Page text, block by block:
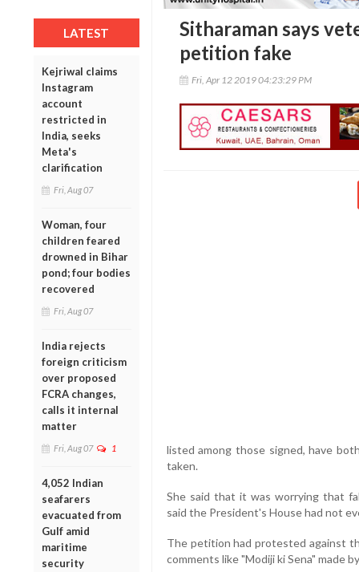
LATEST
Kejriwal claims
Instagram
account
restricted in
India, seeks
Meta's
clarification
Fri, Aug 07
Woman, four
children feared
drowned in Bihar
pond; four bodies
recovered
Fri, Aug 07
India rejects
foreign criticism
over proposed
FCRA changes,
calls it internal
matter
Fri, Aug 07 1
4,052 Indian
seafarers
evacuated from
Gulf amid
maritime
security
Sitharaman says
petition fake
Fri, Apr 12 2019 04:23:29 PM
listed among those signed, have
taken.
She said that it was worrying that
said the President's House had not
The petition had protested against
comments like "Modiji ki Sena" made